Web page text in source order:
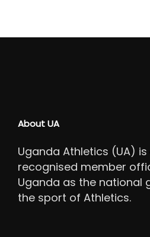
About UA
Uganda Athletics (UA)
recognised member
Uganda as the national
the sport of Athletics.